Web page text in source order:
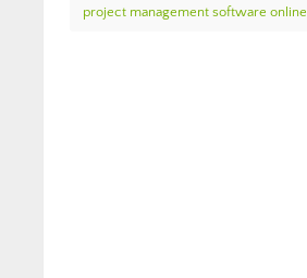
project management software online